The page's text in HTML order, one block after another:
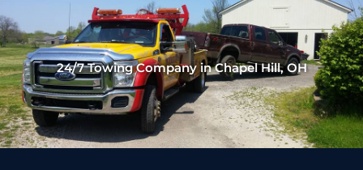
24/7 Towing Company in Chapel Hill, OH